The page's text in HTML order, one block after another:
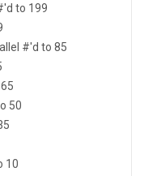
to 199
#'d to 85
50
10